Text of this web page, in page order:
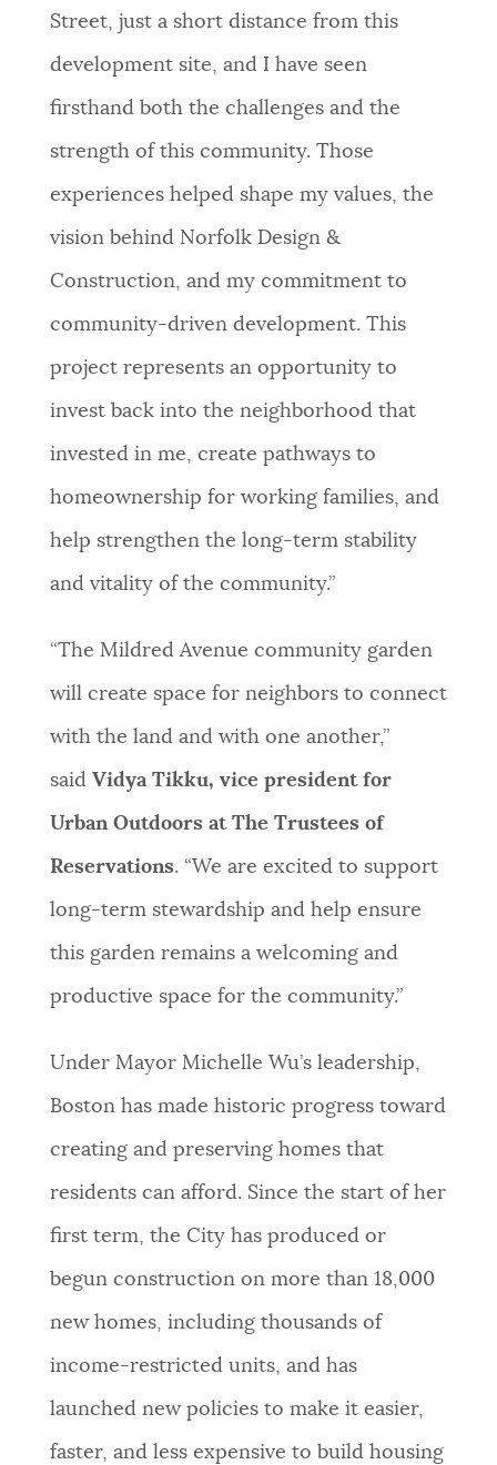
Street, just a short distance from this
development site, and I have seen
firsthand both the challenges and the
strength of this community. Those
experiences helped shape my values, the
vision behind Norfolk Design &
Construction, and my commitment to
community-driven development. This
project represents an opportunity to
invest back into the neighborhood that
invested in me, create pathways to
homeownership for working families, and
help strengthen the long-term stability
and vitality of the community.”
“The Mildred Avenue community garden
will create space for neighbors to connect
with the land and with one another,”
said Vidya Tikku, vice president for
Urban Outdoors at The Trustees of
Reservations. “We are excited to support
long-term stewardship and help ensure
this garden remains a welcoming and
productive space for the community.”
Under Mayor Michelle Wu’s leadership,
Boston has made historic progress toward
creating and preserving homes that
residents can afford. Since the start of her
first term, the City has produced or
begun construction on more than 18,000
new homes, including thousands of
income-restricted units, and has
launched new policies to make it easier,
faster, and less expensive to build housing